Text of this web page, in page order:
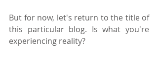
But for now, let's return to the title of
this particular blog. Is what you're
experiencing reality?